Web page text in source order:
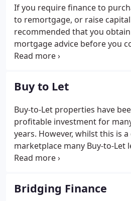
If you require finance to
to remortgage, or raise
recommended that you
mortgage advice before you
quality of mortgage advice
Buy to Let
Buy-to-Let properties have
profitable investment for
years. However, whilst this is
marketplace many Buy-to-Let
tightened up their lending
will require the applicant to
personal income which some
Bridging Finance